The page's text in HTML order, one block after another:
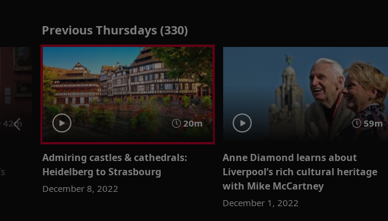
Previous Thursdays (330)
42m 20m
Admiring castles & cathedrals:
Heidelberg to Strasbourg
December 8, 2022
59m
Anne Diamond learns about
Liverpool’s rich cultural heritage
with Mike McCartney
December 1, 2022